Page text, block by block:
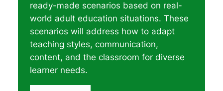
ready-made scenarios based on real-
world adult education situations. These
scenarios will address how to adapt
teaching styles, communication,
content, and the classroom for diverse
learner needs.